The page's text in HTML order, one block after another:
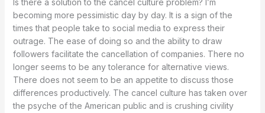
Is there a solution to the cancel culture problem? I’m
becoming more pessimistic day by day. It is a sign of the
times that people take to social media to express their
outrage. The ease of doing so and the ability to draw
followers facilitate the cancellation of companies. There no
longer seems to be any tolerance for alternative views.
There does not seem to be an appetite to discuss those
differences productively. The cancel culture has taken over
the psyche of the American public and is crushing civility